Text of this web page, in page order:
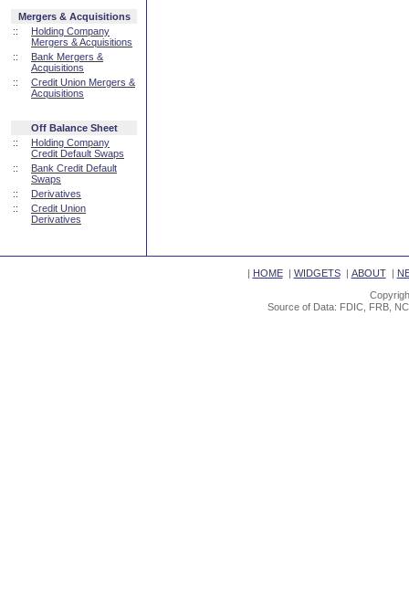
Mergers & Acquisitions
::
Holding Company
Mergers & Acquisitions
::
Bank Mergers &
Acquisitions
::
Credit Union Mergers &
Acquisitions
Off Balance Sheet
::
Holding Company
Credit Default Swaps
::
Bank Credit Default
Swaps
::
Derivatives
::
Credit Union
Derivatives
| HOME| WIDGETS| ABOUT|
Source of Data: FDIC, FRB,